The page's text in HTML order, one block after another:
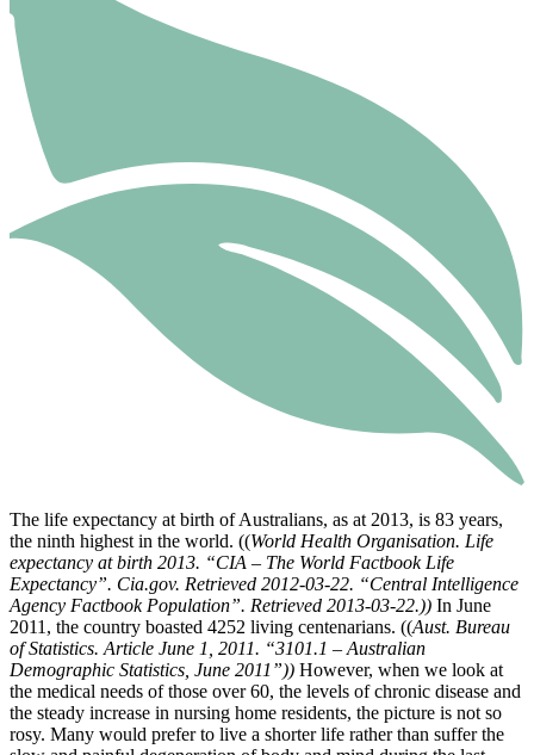
The life expectancy at birth of Australians, as at 2013, is 83 years,
the ninth highest in the world. ((World Health Organisation. Life
expectancy at birth 2013. “CIA – The World Factbook Life
Expectancy”. Cia.gov. Retrieved 2012-03-22. “Central Intelligence
Agency Factbook Population”. Retrieved 2013-03-22.)) In June
2011, the country boasted 4252 living centenarians. ((Aust. Bureau
of Statistics. Article June 1, 2011. “3101.1 – Australian
Demographic Statistics, June 2011”)) However, when we look at
the medical needs of those over 60, the levels of chronic disease and
the steady increase in nursing home residents, the picture is not so
rosy. Many would prefer to live a shorter life rather than suffer the